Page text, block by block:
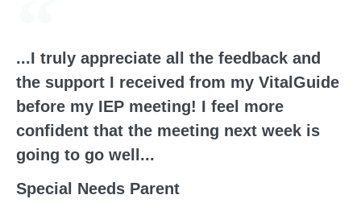
...I truly appreciate all the feedback and
the support I received from my VitalGuide
before my IEP meeting! I feel more
confident that the meeting next week is
going to go well...
Special Needs Parent